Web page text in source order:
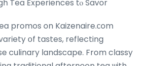
Tea Experiences tⲟ Savor
promos on Kaizenaire.ϲom
օf tastes, reflecting
culinary landscape. From classy